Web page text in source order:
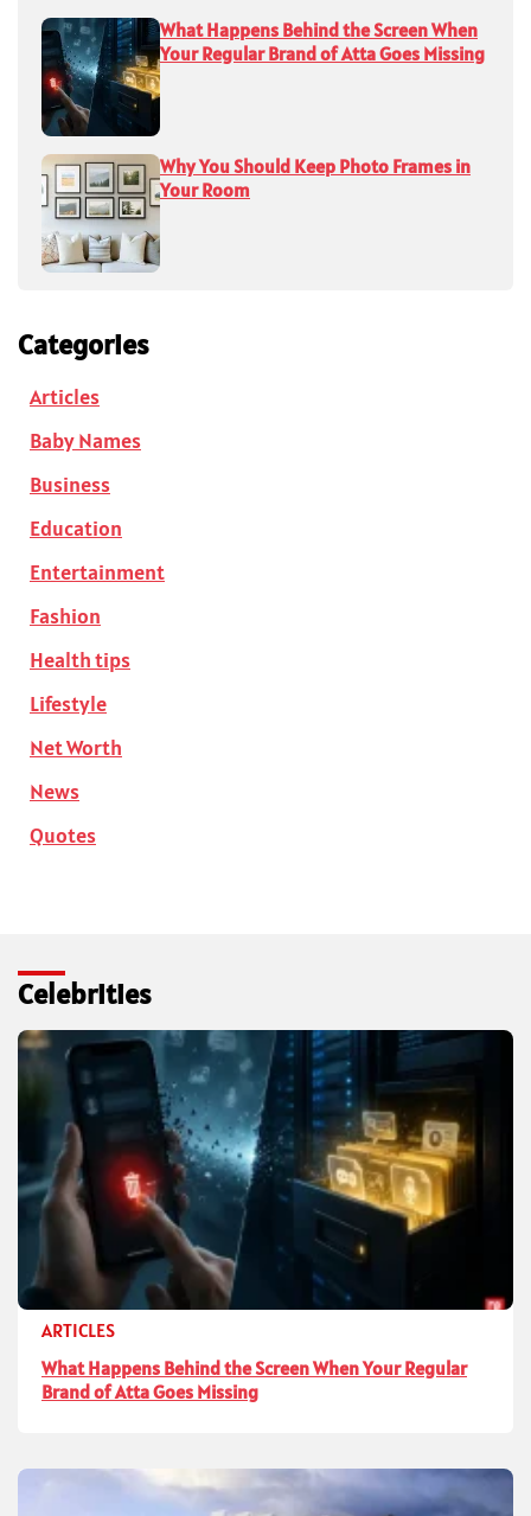
What Happens Behind the Screen When
Your Regular Brand of Atta Goes Missing
Why You Should Keep Photo Frames in
Your Room
Categories
Articles
Baby Names
Business
Education
Entertainment
Fashion
Health tips
Lifestyle
Net Worth
News
Quotes
Celebrities
ARTICLES
What Happens Behind the Screen When Your Regular
Brand of Atta Goes Missing